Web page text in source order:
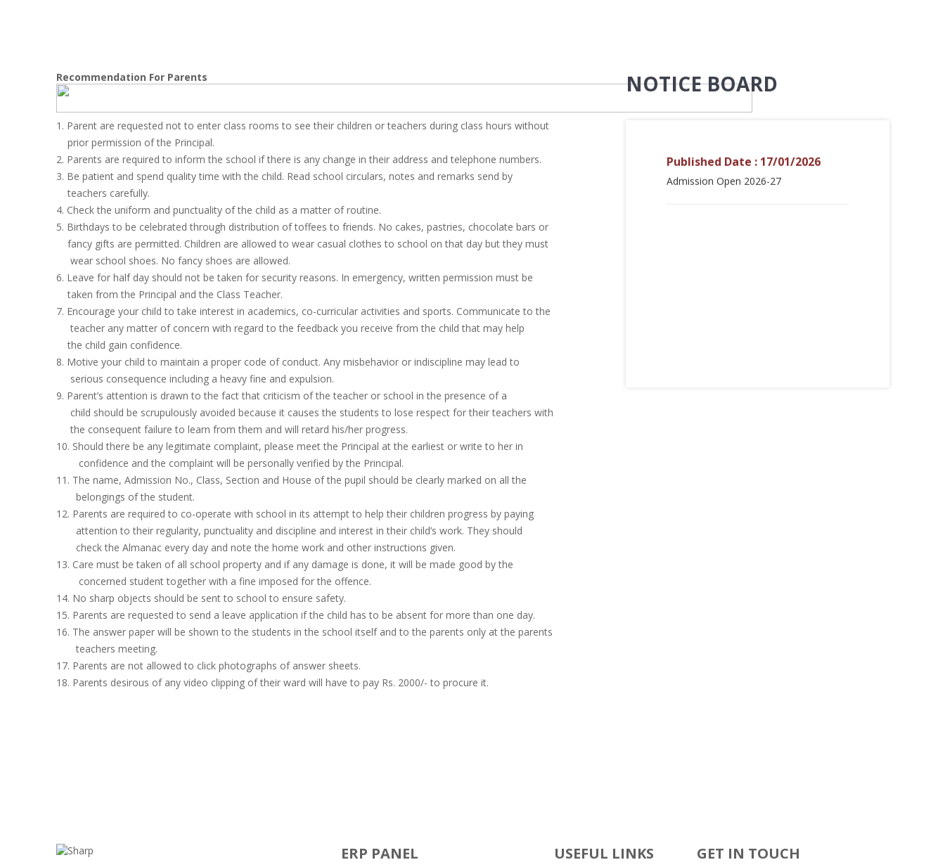
Recommendation For Parents
1. Parent are requested not to enter class rooms to see their children or teachers during class hours without
prior permission of the Principal.
2. Parents are required to inform the school if there is any change in their address and telephone numbers.
3. Be patient and spend quality time with the child. Read school circulars, notes and remarks send by
teachers carefully.
4. Check the uniform and punctuality of the child as a matter of routine.
5. Birthdays to be celebrated through distribution of toffees to friends. No cakes, pastries, chocolate bars or
fancy gifts are permitted. Children are allowed to wear casual clothes to school on that day but they must
wear school shoes. No fancy shoes are allowed.
6. Leave for half day should not be taken for security reasons. In emergency, written permission must be
taken from the Principal and the Class Teacher.
7. Encourage your child to take interest in academics, co-curricular activities and sports. Communicate to the
teacher any matter of concern with regard to the feedback you receive from the child that may help
the child gain confidence.
8. Motive your child to maintain a proper code of conduct. Any misbehavior or indiscipline may lead to
serious consequence including a heavy fine and expulsion.
9. Parent’s attention is drawn to the fact that criticism of the teacher or school in the presence of a
child should be scrupulously avoided because it causes the students to lose respect for their teachers with
the consequent failure to learn from them and will retard his/her progress.
10. Should there be any legitimate complaint, please meet the Principal at the earliest or write to her in
confidence and the complaint will be personally verified by the Principal.
11. The name, Admission No., Class, Section and House of the pupil should be clearly marked on all the
belongings of the student.
12. Parents are required to co-operate with school in its attempt to help their children progress by paying
attention to their regularity, punctuality and discipline and interest in their child’s work. They should
check the Almanac every day and note the home work and other instructions given.
13. Care must be taken of all school property and if any damage is done, it will be made good by the
concerned student together with a fine imposed for the offence.
14. No sharp objects should be sent to school to ensure safety.
15. Parents are requested to send a leave application if the child has to be absent for more than one day.
16. The answer paper will be shown to the students in the school itself and to the parents only at the parents
teachers meeting.
17. Parents are not allowed to click photographs of answer sheets.
18. Parents desirous of any video clipping of their ward will have to pay Rs. 2000/- to procure it.
NOTICE BOARD
Published Date : 17/01/2026
Admission Open 2026-27
ERP PANEL USEFUL LINKS GET IN TOUCH